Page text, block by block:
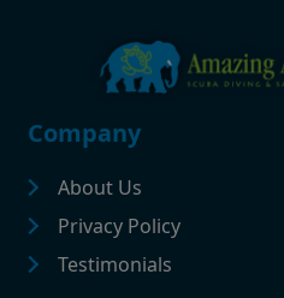
Footer
Company
About Us
Privacy Policy
Testimonials